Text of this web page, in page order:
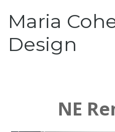
to
main
Maria
Design
NE